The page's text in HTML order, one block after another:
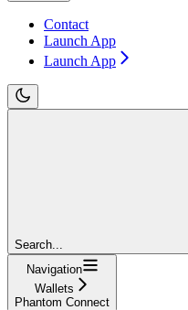
Contact
Launch App
Launch App
Search...
Navigation
Wallets
Phantom Connect